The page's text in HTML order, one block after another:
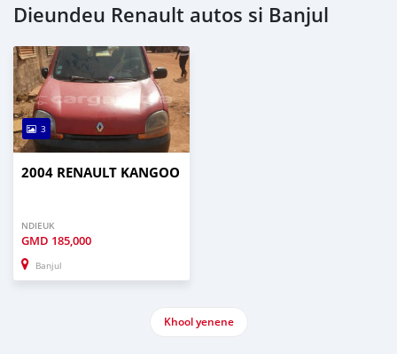
Dieundeu Renault autos si Banjul
3
2004 RENAULT KANGOO
NDIEUK
GMD 185,000
Banjul
Khool yenene